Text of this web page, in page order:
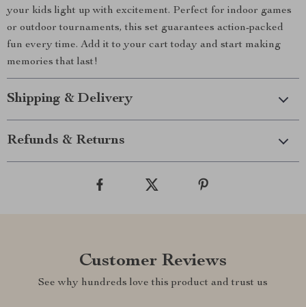
your kids light up with excitement. Perfect for indoor games
or outdoor tournaments, this set guarantees action-packed
fun every time. Add it to your cart today and start making
memories that last!
Shipping & Delivery
Refunds & Returns
Customer Reviews
See why hundreds love this product and trust us